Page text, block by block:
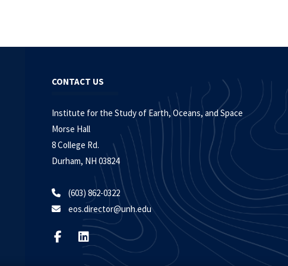
CONTACT US
Institute for the Study of Earth, Oceans, and Space
Morse Hall
8 College Rd.
Durham, NH 03824
(603) 862-0322
eos.director@unh.edu